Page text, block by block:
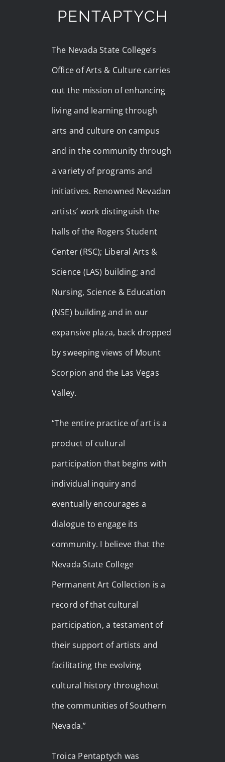
PENTAPTYCH
The Nevada State College’s
Office of Arts & Culture carries
out the mission of enhancing
living and learning through
arts and culture on campus
and in the community through
a variety of programs and
initiatives. Renowned Nevadan
artists’ work distinguish the
halls of the Rogers Student
Center (RSC); Liberal Arts &
Science (LAS) building; and
Nursing, Science & Education
(NSE) building and in our
expansive plaza, back dropped
by sweeping views of Mount
Scorpion and the Las Vegas
Valley.
“The entire practice of art is a
product of cultural
participation that begins with
individual inquiry and
eventually encourages a
dialogue to engage its
community. I believe that the
Nevada State College
Permanent Art Collection is a
record of that cultural
participation, a testament of
their support of artists and
facilitating the evolving
cultural history throughout
the communities of Southern
Nevada.”
Troica Pentaptych was